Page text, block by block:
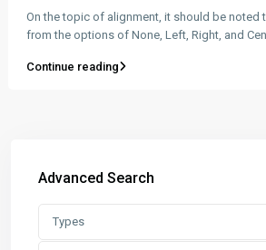
On the topic of alignment, it should be noted
from the options of None, Left, Right, and
Continue reading
Advanced Search
Types